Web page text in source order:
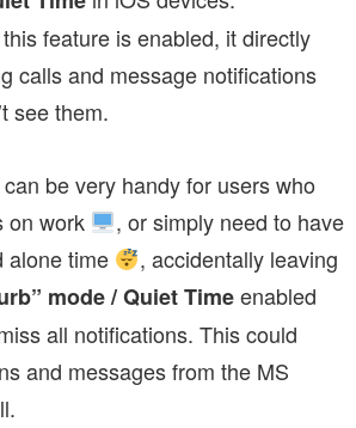
feature is enabled, it directly
calls and message notifications
see them.
be very handy for users who
on work
, or simply need to have
alone time
, accidentally leaving
mode / Quiet Timeenabled
all notifications. This could
and messages from the MS